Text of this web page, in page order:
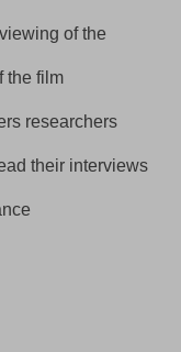
of the
the film
researchers
their interviews